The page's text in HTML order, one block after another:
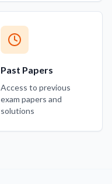
Past Papers
Access to previous
exam papers and
solutions